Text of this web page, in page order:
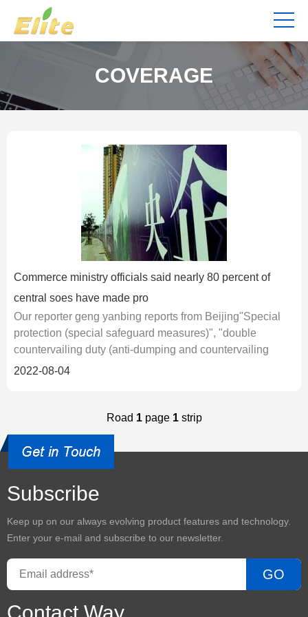
COVERAGE
Commerce ministry officials said nearly 80 percent of
central soes have made pro
Our reporter geng yanbing reports from Beijing"Special
protection (special safeguard measures)", "double
countervailing duty (anti-dumping and countervailing
duty)"... Since the be
2022-08-04
Road 1page 1strip
Subscribe
Keep up on our always evolving product features and technology.
Enter your e-mail and subscribe to our newsletter.
GO